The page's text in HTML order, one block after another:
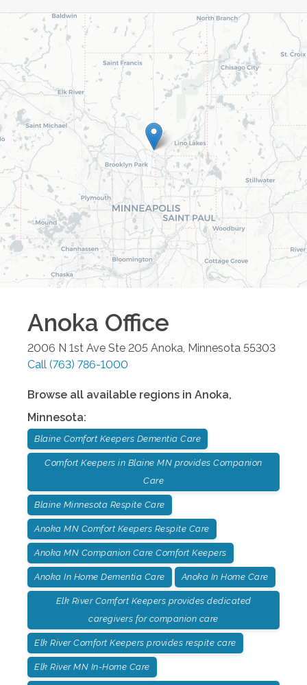
Anoka Office
2006 N 1st Ave Ste 205 Anoka Minnesota 55303
Call (763) 786-1000
Browse all available regions in Anoka,
Minnesota:
Blaine Comfort Keepers Dementia Care
Comfort Keepers in Blaine MN provides Companion
Care
Blaine Minnesota Respite Care
Anoka MN Comfort Keepers Respite Care
Anoka MN Companion Care Comfort Keepers
Anoka In Home Dementia Care Anoka In Home Care
Elk River Comfort Keepers provides dedicated
caregivers for companion care
Elk River Comfort Keepers provides respite care
Elk River MN In-Home Care